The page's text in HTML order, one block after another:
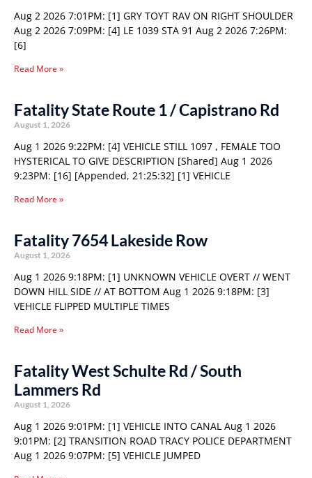
Aug 2 2026 7:01PM: [1] GRY TOYT RAV ON RIGHT SHOULDER
Aug 2 2026 7:09PM: [4] LE 1039 STA 91 Aug 2 2026 7:26PM:
[6]
Read More »
Fatality State Route 1 / Capistrano Rd
August 1, 2026
Aug 1 2026 9:22PM: [4] VEHICLE STILL 1097 , FEMALE TOO
HYSTERICAL TO GIVE DESCRIPTION [Shared] Aug 1 2026
9:23PM: [16] [Appended, 21:25:32] [1] VEHICLE
Read More »
Fatality 7654 Lakeside Row
August 1, 2026
Aug 1 2026 9:18PM: [1] UNKNOWN VEHICLE OVERT // WENT
DOWN HILL SIDE // AT BOTTOM Aug 1 2026 9:18PM: [3]
VEHICLE FLIPPED MULTIPLE TIMES
Read More »
Fatality West Schulte Rd / South
Lammers Rd
August 1, 2026
Aug 1 2026 9:01PM: [1] VEHICLE INTO CANAL Aug 1 2026
9:01PM: [2] TRANSITION ROAD TRACY POLICE DEPARTMENT
Aug 1 2026 9:07PM: [5] VEHICLE JUMPED